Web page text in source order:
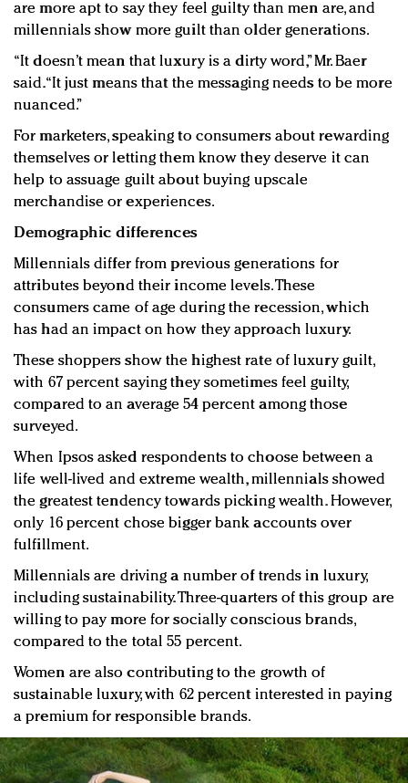
are more apt to say they feel guilty than men are, and
millennials show more guilt than older generations.
“It doesn’t mean that luxury is a dirty word,” Mr. Baer
said. “It just means that the messaging needs to be more
nuanced.”
For marketers, speaking to consumers about rewarding
themselves or letting them know they deserve it can
help to assuage guilt about buying upscale
merchandise or experiences.
Demographic differences
Millennials differ from previous generations for
attributes beyond their income levels. These
consumers came of age during the recession, which
has had an impact on how they approach luxury.
These shoppers show the highest rate of luxury guilt,
with 67 percent saying they sometimes feel guilty,
compared to an average 54 percent among those
surveyed.
When Ipsos asked respondents to choose between a
life well-lived and extreme wealth, millennials showed
the greatest tendency towards picking wealth. However,
only 16 percent chose bigger bank accounts over
fulfillment.
Millennials are driving a number of trends in luxury,
including sustainability. Three-quarters of this group are
willing to pay more for socially conscious brands,
compared to the total 55 percent.
Women are also contributing to the growth of
sustainable luxury, with 62 percent interested in paying
a premium for responsible brands.